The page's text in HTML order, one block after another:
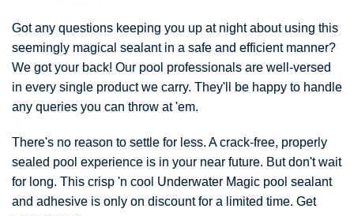
Got any questions keeping you up at night about using this
seemingly magical sealant in a safe and efficient manner?
We got your back! Our pool professionals are well-versed
in every single product we carry. They'll be happy to handle
any queries you can throw at 'em.
There's no reason to settle for less. A crack-free, properly
sealed pool experience is in your near future. But don't wait
for long. This crisp 'n cool Underwater Magic pool sealant
and adhesive is only on discount for a limited time. Get